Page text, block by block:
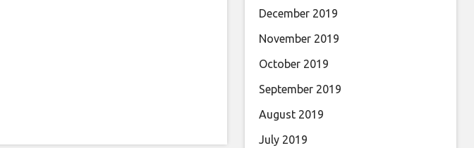
December 2019
November 2019
October 2019
September 2019
August 2019
July 2019